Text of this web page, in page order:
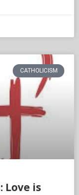
CATHOLICISM
Love is